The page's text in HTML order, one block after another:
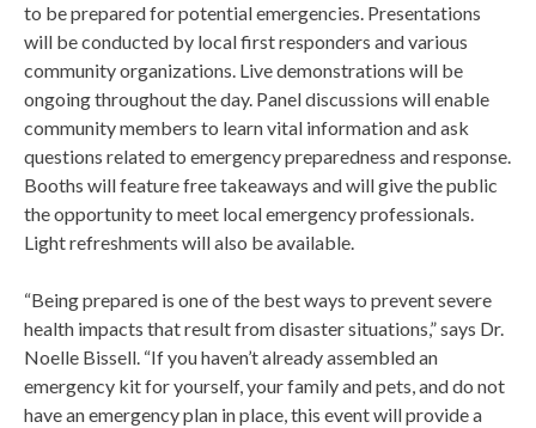
to be prepared for potential emergencies. Presentations
will be conducted by local first responders and various
community organizations. Live demonstrations will be
ongoing throughout the day. Panel discussions will enable
community members to learn vital information and ask
questions related to emergency preparedness and response.
Booths will feature free takeaways and will give the public
the opportunity to meet local emergency professionals.
Light refreshments will also be available.
“Being prepared is one of the best ways to prevent severe
health impacts that result from disaster situations,” says Dr.
Noelle Bissell. “If you haven’t already assembled an
emergency kit for yourself, your family and pets, and do not
have an emergency plan in place, this event will provide a